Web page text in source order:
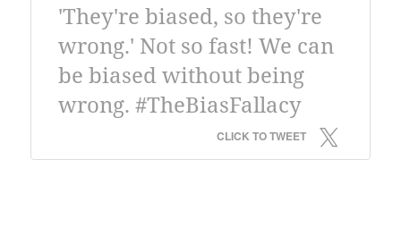
'They're biased, so they're
wrong.' Not so fast! We can
be biased without being
wrong. #TheBiasFallacy
CLICK TO TWEET